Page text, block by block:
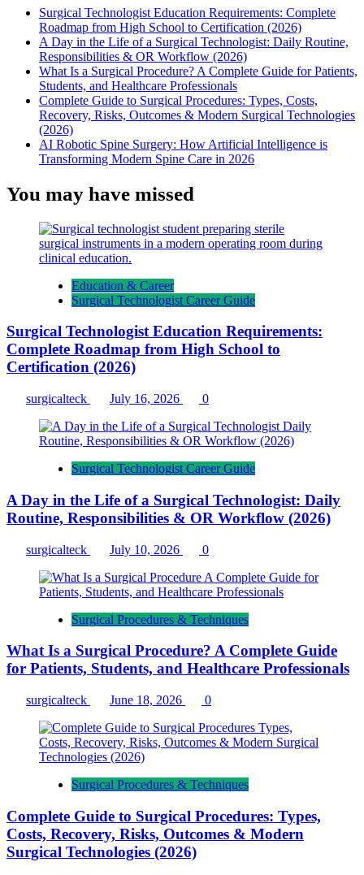
Surgical Technologist Education Requirements: Complete
Roadmap from High School to Certification (2026)
A Day in the Life of a Surgical Technologist: Daily Routine,
Responsibilities & OR Workflow (2026)
What Is a Surgical Procedure? A Complete Guide for Patients,
Students, and Healthcare Professionals
Complete Guide to Surgical Procedures: Types, Costs,
Recovery, Risks, Outcomes & Modern Surgical Technologies
(2026)
AI Robotic Spine Surgery: How Artificial Intelligence is
Transforming Modern Spine Care in 2026
You may have missed
Education & Career
Surgical Technologist Career Guide
Surgical Technologist Education Requirements:
Complete Roadmap from High School to
Certification (2026)
surgicalteck July 16, 2026 0
Surgical Technologist Career Guide
A Day in the Life of a Surgical Technologist: Daily
Routine, Responsibilities & OR Workflow (2026)
surgicalteck July 10, 2026 0
Surgical Procedures & Techniques
What Is a Surgical Procedure? A Complete Guide
for Patients, Students, and Healthcare Professionals
surgicalteck June 18, 2026 0
Surgical Procedures & Techniques
Complete Guide to Surgical Procedures: Types,
Costs, Recovery, Risks, Outcomes & Modern
Surgical Technologies (2026)